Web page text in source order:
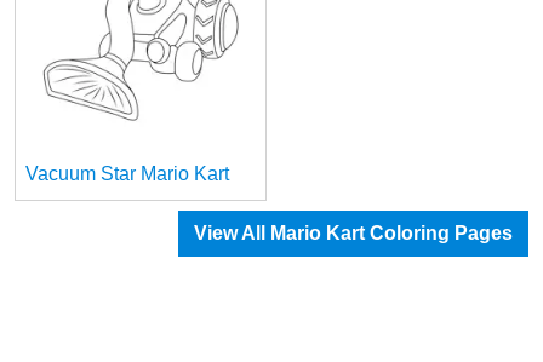
Vacuum Star Mario Kart
View All Mario Kart Coloring Pages